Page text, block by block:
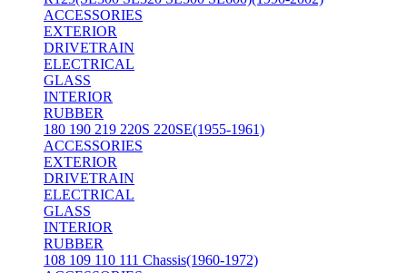
ACCESSORIES
EXTERIOR
DRIVETRAIN
ELECTRICAL
GLASS
INTERIOR
RUBBER
180 190 219 220S 220SE(1955-1961)
ACCESSORIES
EXTERIOR
DRIVETRAIN
ELECTRICAL
GLASS
INTERIOR
RUBBER
108 109 110 111 Chassis(1960-1972)